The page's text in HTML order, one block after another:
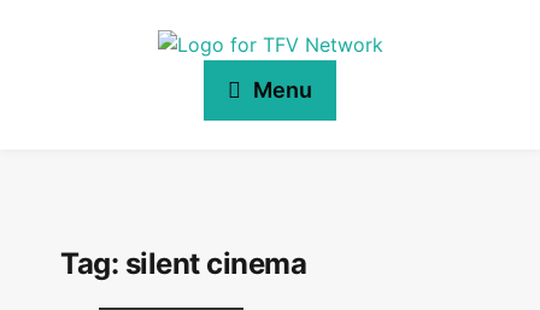
Menu
Tag: silent cinema